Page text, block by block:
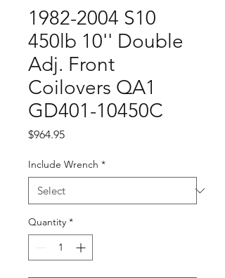
1982-2004 S10
450lb 10'' Double
Adj. Front
Coilovers QA1
GD401-10450C
$964.95Price
Include Wrench *
Quantity *